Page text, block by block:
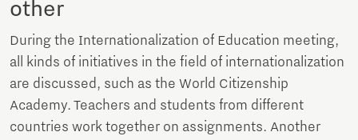
other
During the Internationalization of Education meeting,
all kinds of initiatives in the field of internationalization
are discussed, such as the World Citizenship
Academy. Teachers and students from different
countries work together on assignments. Another